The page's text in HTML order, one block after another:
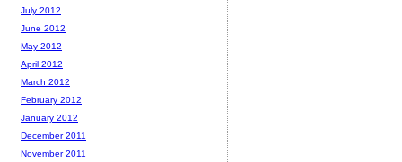
July 2012
June 2012
May 2012
April 2012
March 2012
February 2012
January 2012
December 2011
November 2011